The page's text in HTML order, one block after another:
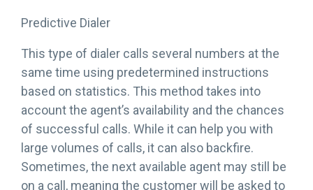
Predictive Dialer
This type of dialer calls several numbers at the
same time using predetermined instructions
based on statistics. This method takes into
account the agent’s availability and the chances
of successful calls. While it can help you with
large volumes of calls, it can also backfire.
Sometimes, the next available agent may still be
on a call, meaning the customer will be asked to